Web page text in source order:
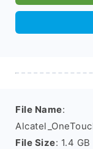
File Name:
File Size: 1.4 GB